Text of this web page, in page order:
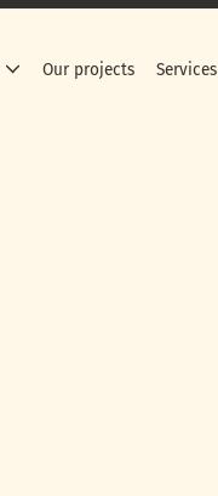
Our projects Services